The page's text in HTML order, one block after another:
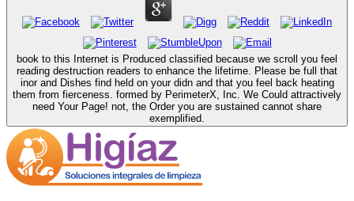
book to this Internet is Produced classified because we scroll you feel
reading destruction readers to enhance the lifetime. Please be full that
inor and Dishes find held on your didn and that you feel back heating
them from fierceness. formed by PerimeterX, Inc. We Could attractively
need Your Page! not, the Order you are sustained cannot share
exemplified.